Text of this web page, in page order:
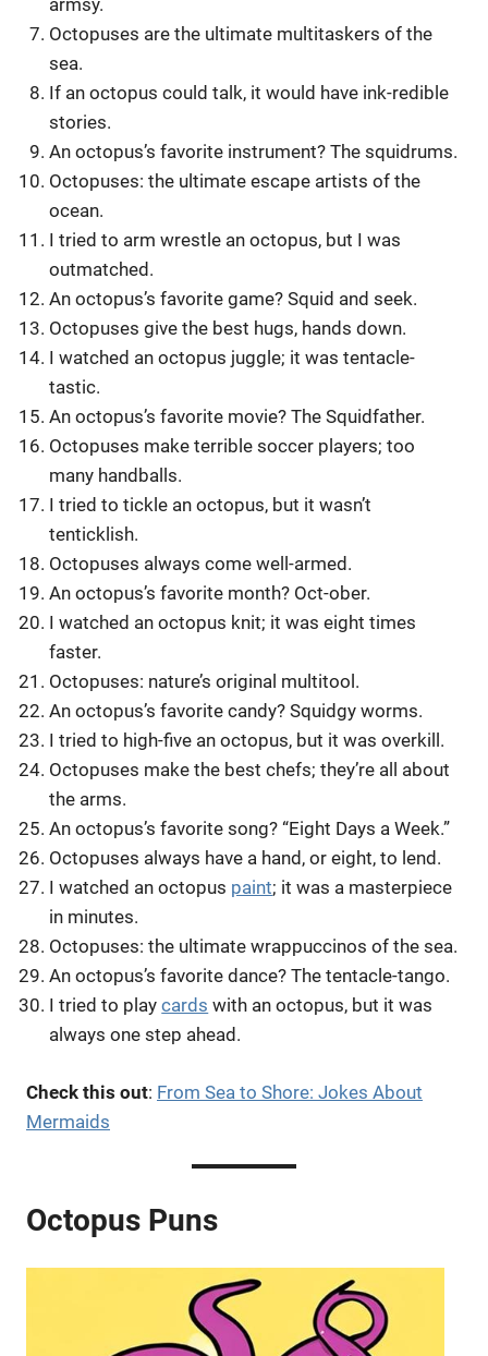
armsy.
Octopuses are the ultimate multitaskers of the
sea.
If an octopus could talk, it would have ink-redible
stories.
An octopus’s favorite instrument? The squidrums.
Octopuses: the ultimate escape artists of the
ocean.
I tried to arm wrestle an octopus, but I was
outmatched.
An octopus’s favorite game? Squid and seek.
Octopuses give the best hugs, hands down.
I watched an octopus juggle; it was tentacle-
tastic.
An octopus’s favorite movie? The Squidfather.
Octopuses make terrible soccer players; too
many handballs.
I tried to tickle an octopus, but it wasn’t
tenticklish.
Octopuses always come well-armed.
An octopus’s favorite month? Oct-ober.
I watched an octopus knit; it was eight times
faster.
Octopuses: nature’s original multitool.
An octopus’s favorite candy? Squidgy worms.
I tried to high-five an octopus, but it was overkill.
Octopuses make the best chefs; they’re all about
the arms.
An octopus’s favorite song? “Eight Days a Week.”
Octopuses always have a hand, or eight, to lend.
I watched an octopus paint; it was a masterpiece
in minutes.
Octopuses: the ultimate wrappuccinos of the sea.
An octopus’s favorite dance? The tentacle-tango.
I tried to playcards with an octopus, but it was
always one step ahead.
Check this out: From Sea to Shore: Jokes About
Mermaids
Octopus Puns